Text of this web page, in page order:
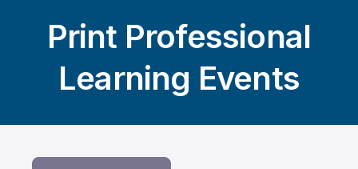
Print Professional
Learning Events